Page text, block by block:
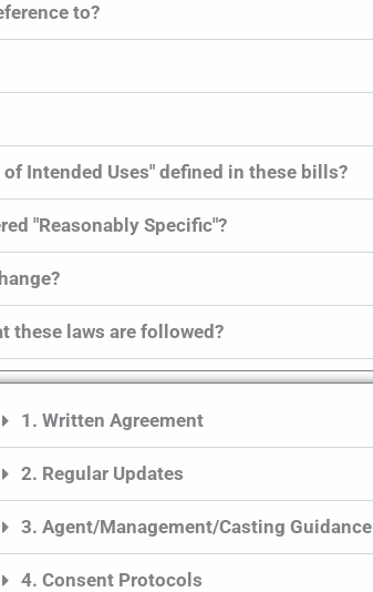
to?
Intended Uses" defined in these bills?
"Reasonably Specific"?
these laws are followed?
1. Written Agreement
2. Regular Updates
3. Agent/Management/Casting Guidance
4. Consent Protocols